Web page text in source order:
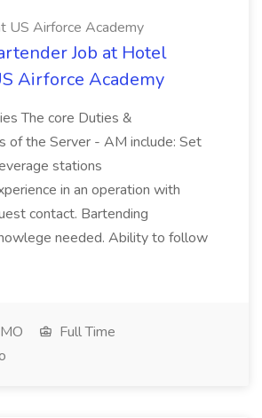
US Airforce Academy
Job at Hotel
Airforce Academy
The core Duties &
of the Server - AM include: Set
stations
in an operation with
contact. Bartending
needed. Ability to follow
Full Time